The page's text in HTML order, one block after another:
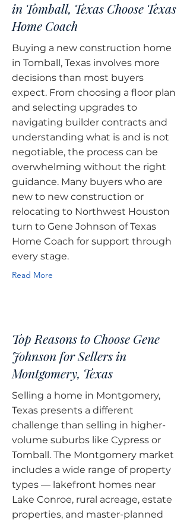
in Tomball, Texas Choose Texas
Home Coach
Buying a new construction home
in Tomball, Texas involves more
decisions than most buyers
expect. From choosing a floor plan
and selecting upgrades to
navigating builder contracts and
understanding what is and is not
negotiable, the process can be
overwhelming without the right
guidance. Many buyers who are
new to new construction or
relocating to Northwest Houston
turn to Gene Johnson of Texas
Home Coach for support through
every stage.
Read More
Top Reasons to Choose Gene
Johnson for Sellers in
Montgomery, Texas
Selling a home in Montgomery,
Texas presents a different
challenge than selling in higher-
volume suburbs like Cypress or
Tomball. The Montgomery market
includes a wide range of property
types — lakefront homes near
Lake Conroe, rural acreage, estate
properties, and master-planned